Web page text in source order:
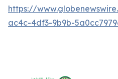
https://
ac4c-4df3-9b9b-